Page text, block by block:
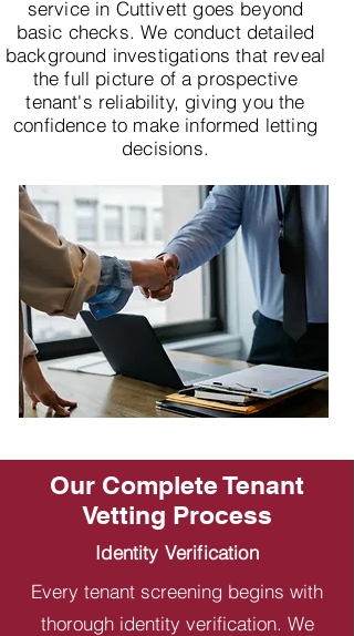
service in Cuttivett goes beyond
basic checks. We conduct detailed
background investigations that reveal
the full picture of a prospective
tenant's reliability, giving you the
confidence to make informed letting
decisions.
Our Complete Tenant
Vetting Process
Identity Verification
Every tenant screening begins with
thorough identity verification. We